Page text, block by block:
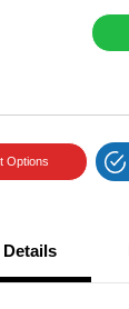
Options
Details